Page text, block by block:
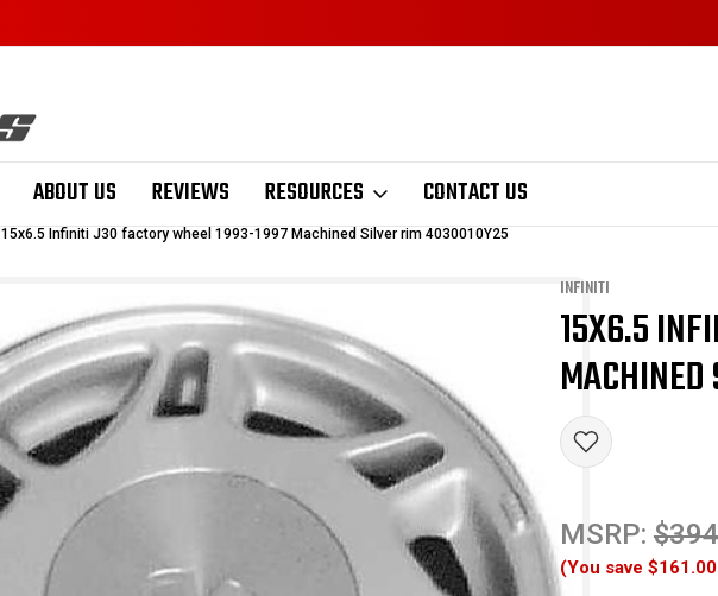
ABOUT US REVIEWS RESOURCES CONTACT US
15x6.5 Infiniti J30 factory wheel 1993-1997 Machined Silver rim 4030010Y25
Sale
INFINITI
15X6.5
MSRP:
(You save $161.00